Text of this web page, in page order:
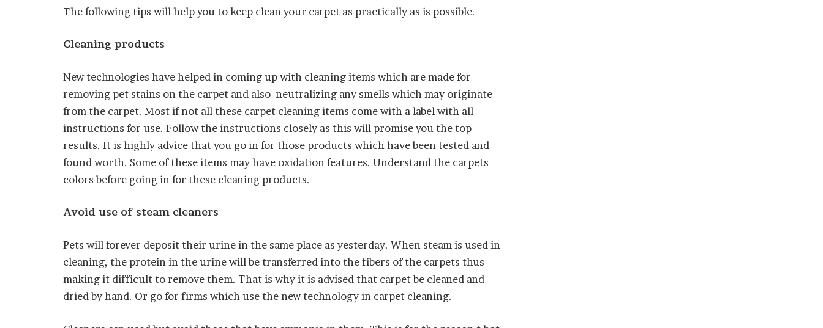
The following tips will help you to keep clean your carpet as practically as is possible.
Cleaning products
New technologies have helped in coming up with cleaning items which are made for
removing pet stains on the carpet and also neutralizing any smells which may originate
from the carpet. Most if not all these carpet cleaning items come with a label with all
instructions for use. Follow the instructions closely as this will promise you the top
results. It is highly advice that you go in for those products which have been tested and
found worth. Some of these items may have oxidation features. Understand the carpets
colors before going in for these cleaning products.
Avoid use of steam cleaners
Pets will forever deposit their urine in the same place as yesterday. When steam is used in
cleaning, the protein in the urine will be transferred into the fibers of the carpets thus
making it difficult to remove them. That is why it is advised that carpet be cleaned and
dried by hand. Or go for firms which use the new technology in carpet cleaning.